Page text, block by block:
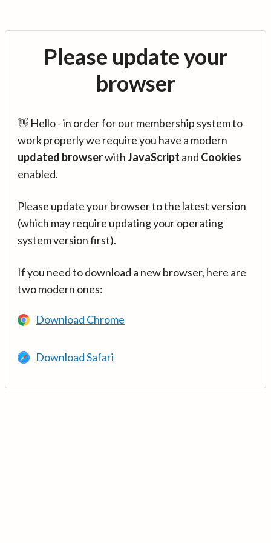
Please update your
browser
👋 Hello - in order for our membership system to
work properly we require you have a modern
updated browserwithJavaScript and Cookies
enabled.
Please update your browser to the latest version
(which may require updating your operating
system version first).
If you need to download a new browser, here are
two modern ones:
Download Chrome
Download Safari